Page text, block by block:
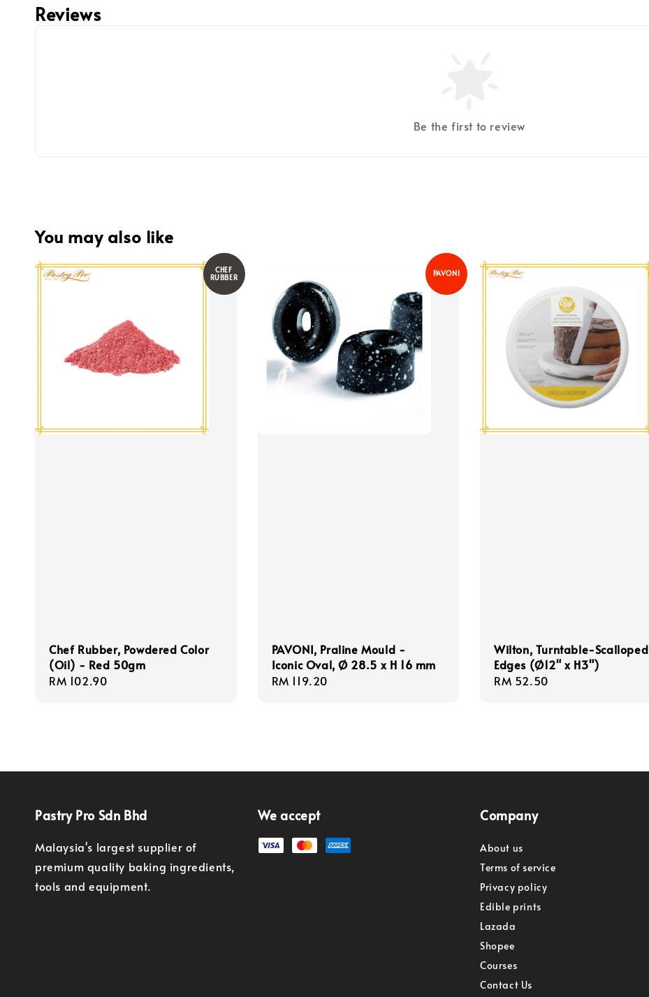
Reviews
Be the first to review
You may also like
CHEF
RUBBER
Chef Rubber, Powdered Color
(Oil) - Red 50gm
Regular
RM 102.90
PAVONI
PAVONI, Praline Mould -
Iconic Oval, Ø 28.5 x H 16 mm
Regular
RM 119.20
Wilton, Turntable-Scalloped
Edges (Ø12" x H3")
Regular
RM 52.50
Pastry Pro Sdn Bhd
Malaysia's largest supplier of
premium quality baking ingredients,
tools and equipment.
We accept Company
About us
Terms of service
Privacy policy
Edible prints
Lazada
Shopee
Courses
Contact Us